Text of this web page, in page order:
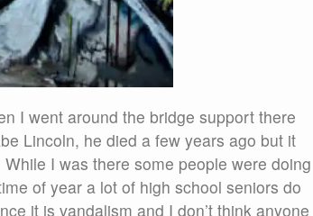
I went around the bridge support there
Lincoln, he died a few years ago but it
I was there some people were doing
of year a lot of high school seniors do
it is vandalism and I don’t think anyone